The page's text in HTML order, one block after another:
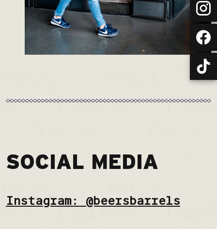
SOCIAL MEDIA
Instagram: @beersbarrels